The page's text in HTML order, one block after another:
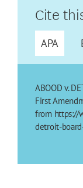
Cite
APA
ABOOD v.
First
from https://
detroit-